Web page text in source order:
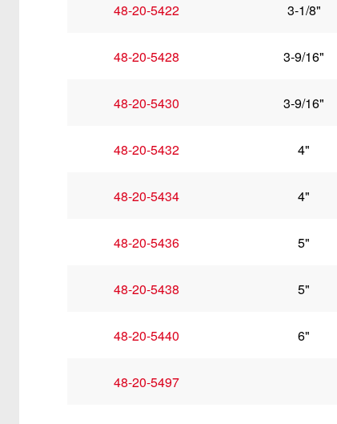
48-20-5422 3-1/8"
48-20-5428 3-9/16"
48-20-5430 3-9/16"
48-20-5432 4"
48-20-5434 4"
48-20-5436 5"
48-20-5438 5"
48-20-5440 6"
48-20-5497